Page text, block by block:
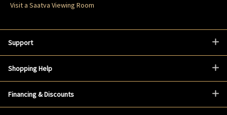
Visit a Saatva Viewing Room
Support
Shopping Help
Financing & Discounts